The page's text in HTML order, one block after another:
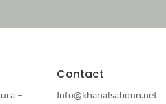
–
Contact
Info@khanalsaboun.net